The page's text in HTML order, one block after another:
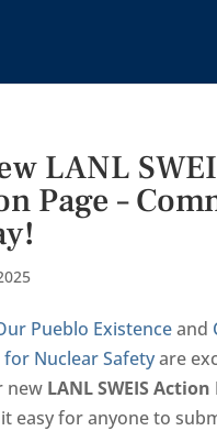
LANL
Page –
Pueblo Existenceand
for Nuclear Safetyare
new LANL SWEISAction
easy for anyone to